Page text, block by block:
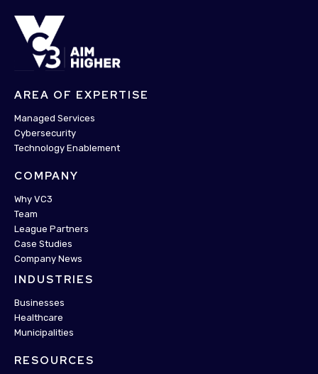
AREA OF EXPERTISE
Managed Services
Cybersecurity
Technology Enablement
COMPANY
Why VC3
Team
League Partners
Case Studies
Company News
INDUSTRIES
Businesses
Healthcare
Municipalities
RESOURCES